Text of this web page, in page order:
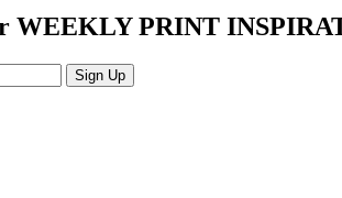
WEEKLY PRINT